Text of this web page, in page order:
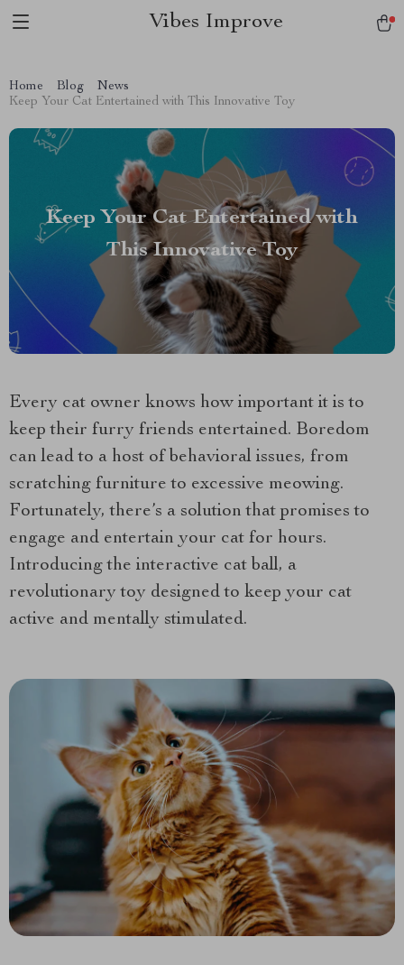
Vibes Improve
Home Blog
News
Keep Your Cat Entertained with This Innovative Toy
Keep Your Cat Entertained with
This Innovative Toy
Every cat owner knows how important it is to
keep their furry friends entertained. Boredom
can lead to a host of behavioral issues, from
scratching furniture to excessive meowing.
Fortunately, there’s a solution that promises to
engage and entertain your cat for hours.
Introducing the interactive cat ball, a
revolutionary toy designed to keep your cat
active and mentally stimulated.